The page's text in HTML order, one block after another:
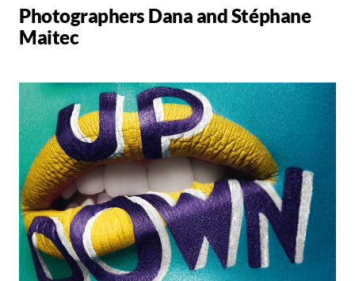
Photographers Dana and Stéphane
Maitec